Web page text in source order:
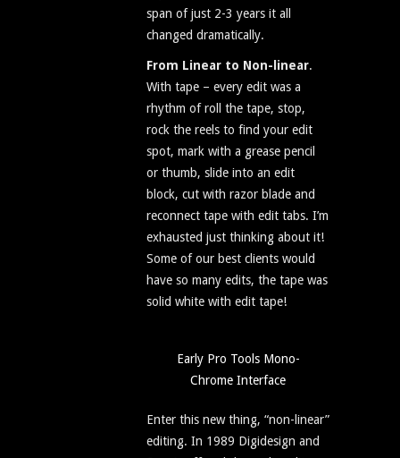
span of just 2-3 years it all
changed dramatically.
From Linear to Non-linear.
With tape – every edit was a
rhythm of roll the tape, stop,
rock the reels to find your edit
spot, mark with a grease pencil
or thumb, slide into an edit
block, cut with razor blade and
reconnect tape with edit tabs. I’m
exhausted just thinking about it!
Some of our best clients would
have so many edits, the tape was
solid white with edit tape!
Early Pro Tools Mono-
Chrome Interface
Enter this new thing, “non-linear”
editing. In 1989 Digidesign and